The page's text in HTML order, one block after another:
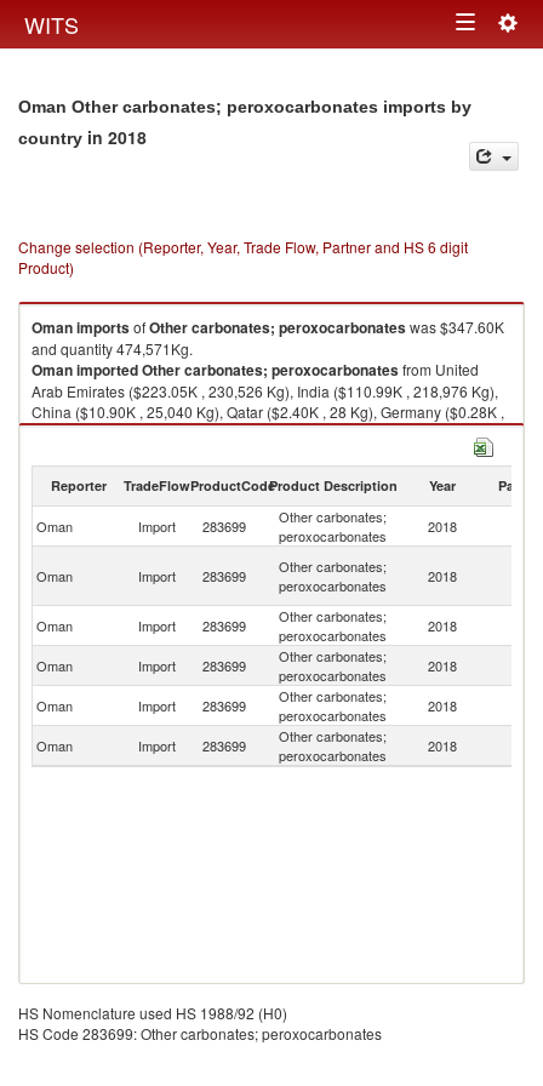
WITS Toggle
Oman Other carbonates; peroxocarbonates imports by
country in 2018
Change selection (Reporter, Year, Trade Flow, Partner and HS 6 digit
Product)
OmanimportsofOther carbonates; peroxocarbonateswas $347.60K
and quantity 474,571Kg.
OmanimportedOther carbonates; peroxocarbonatesfrom United
Arab Emirates ($223.05K , 230,526 Kg), India ($110.99K , 218,976 Kg),
China ($10.90K , 25,040 Kg), Qatar ($2.40K , 28 Kg), Germany ($0.28K ,
1 Kg).
Reporter TradeFlowProductCodeProduct Description Year Partner
Oman Import 283699
Other carbonates;
peroxocarbonates
2018
Oman Import 283699
Other carbonates;
peroxocarbonates
2018
Oman
Import 283699
Other carbonates;
peroxocarbonates
2018
Oman Import 283699
Other carbonates;
peroxocarbonates
2018
Oman Import 283699
Other carbonates;
peroxocarbonates
2018
Oman Import 283699
Other carbonates;
peroxocarbonates
2018
HS Nomenclature used HS 1988/92 (H0)
HS Code 283699: Other carbonates; peroxocarbonates